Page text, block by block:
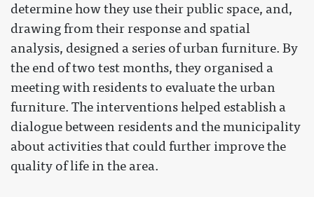
determine how they use their public space, and,
drawing from their response and spatial
analysis, designed a series of urban furniture. By
the end of two test months, they organised a
meeting with residents to evaluate the urban
furniture. The interventions helped establish a
dialogue between residents and the municipality
about activities that could further improve the
quality of life in the area.